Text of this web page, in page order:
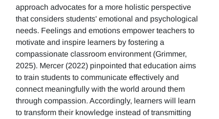
approach advocates for a more holistic perspective
that considers students' emotional and psychological
needs. Feelings and emotions empower teachers to
motivate and inspire learners by fostering a
compassionate classroom environment (Grimmer,
2025). Mercer (2022) pinpointed that education aims
to train students to communicate effectively and
connect meaningfully with the world around them
through compassion. Accordingly, learners will learn
to transform their knowledge instead of transmitting